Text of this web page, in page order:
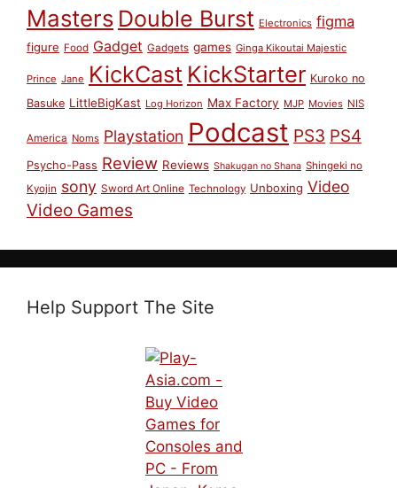
Masters Double Burst Electronics figma
figure Food Gadget Gadgets games Ginga Kikoutai Majestic
Prince Jane KickCast KickStarter Kuroko no
Basuke LittleBigKast Log Horizon Max Factory MJP Movies NIS
America Noms Playstation Podcast PS3 PS4
Psycho-Pass Review Reviews Shakugan no Shana Shingeki no
Kyojin sony Sword Art Online Technology Unboxing Video
Video Games
Help Support The Site